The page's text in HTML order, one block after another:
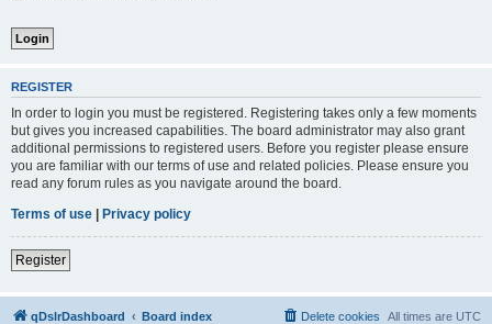
REGISTER
In order to login you must be registered. Registering takes only a few moments
but gives you increased capabilities. The board administrator may also grant
additional permissions to registered users. Before you register please ensure
you are familiar with our terms of use and related policies. Please ensure you
read any forum rules as you navigate around the board.
Terms of use | Privacy policy
Register
qDslrDashboard Board index All times are UTC
Delete cookies